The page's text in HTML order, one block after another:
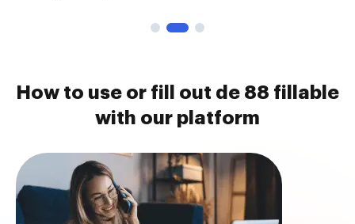
How to use or fill out de 88 fillable
with our platform